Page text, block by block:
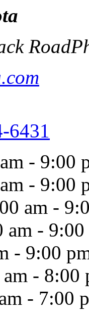
Road
6431
- 9:00
- 9:00
am -
am -
- 9:00
- 8:00
- 7:00